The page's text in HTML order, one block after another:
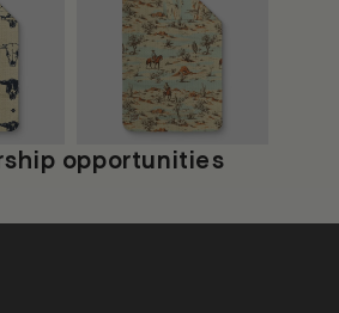
opportunities